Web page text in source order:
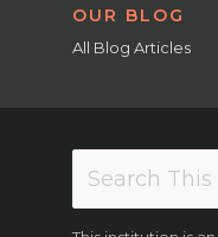
OUR BLOG
All Blog Articles